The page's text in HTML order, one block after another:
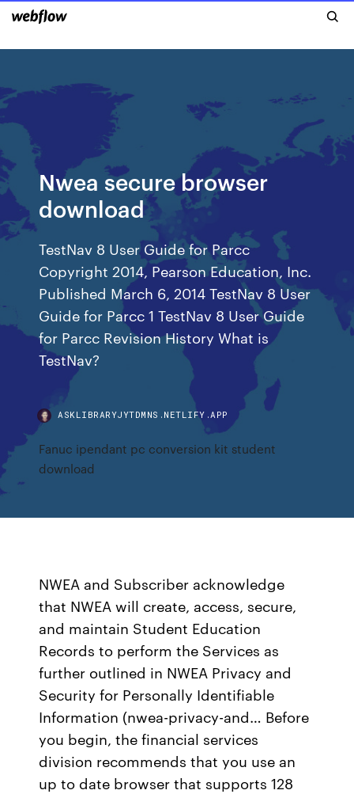
Nwea secure browser
download
TestNav 8 User Guide for Parcc
Copyright 2014, Pearson Education, Inc.
Published March 6, 2014 TestNav 8 User
Guide for Parcc 1 TestNav 8 User Guide
for Parcc Revision History What is
TestNav?
ASKLIBRARYJYTDMNS.NETLIFY.APP
Fanuc ipendant pc conversion kit student
download
NWEA and Subscriber acknowledge
that NWEA will create, access, secure,
and maintain Student Education
Records to perform the Services as
further outlined in NWEA Privacy and
Security for Personally Identifiable
Information (nwea-privacy-and… Before
you begin, the financial services
division recommends that you use an
up to date browser that supports 128